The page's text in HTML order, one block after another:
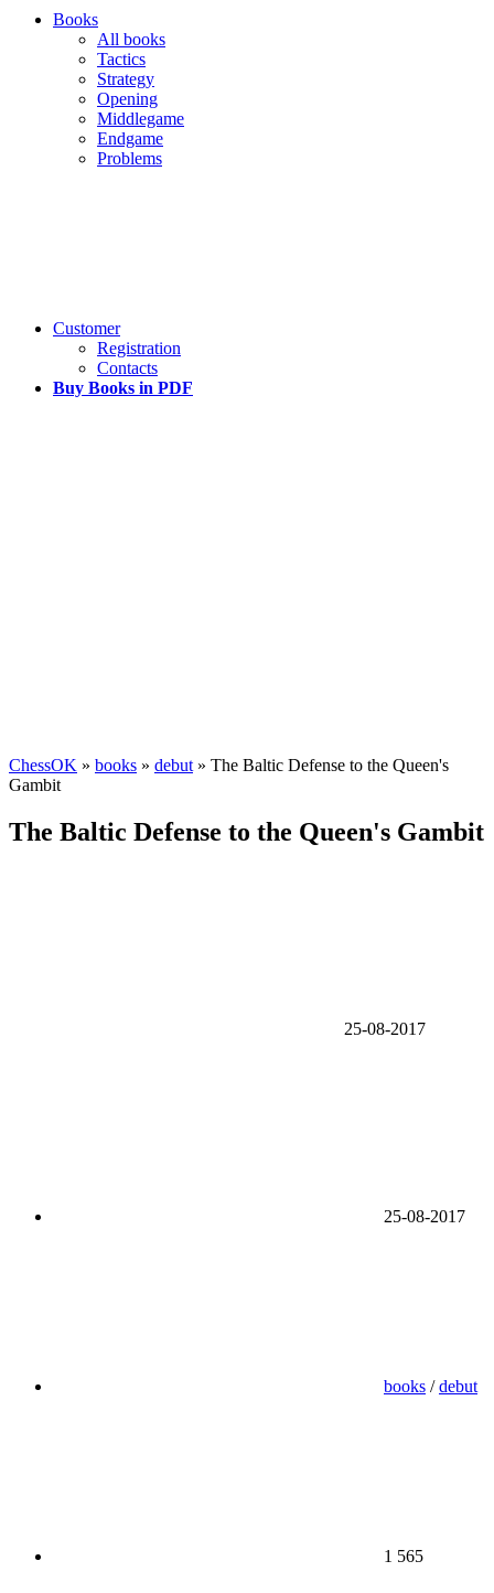
Books
All books
Tactics
Strategy
Opening
Middlegame
Endgame
Problems
Customer
Registration
Contacts
Buy Books in PDF
ChessOK » books » debut » The Baltic Defense to the Queen's
Gambit
The Baltic Defense to the Queen's Gambit
25-08-2017
25-08-2017
books /debut
1 565